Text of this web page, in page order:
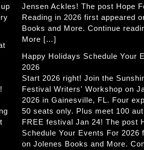
Jensen Ackles! The post Hope
Reading in 2026 first appeared
Books and More. Continue
More […]
Happy Holidays Schedule Your
2026
Start 2026 right! Join the
Festival Writers' Workshop on
2026 in Gainesville, FL. Four
50 seats only. Plus meet 100
FREE festival Jan 24! The post
Schedule Your Events For 2026
on Jolenes Books and More.